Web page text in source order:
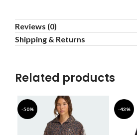
Reviews (0)
Shipping & Returns
Related products
-50% -43%